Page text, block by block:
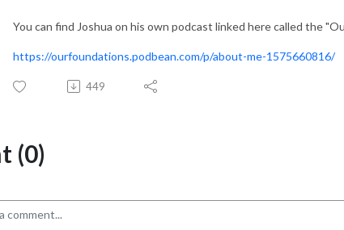
You can find Joshua on his own podcast linked here called the
https://ourfoundations.podbean.com/p/about-me-1575660816/
449
(0)